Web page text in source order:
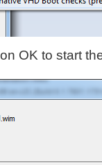
OK to start